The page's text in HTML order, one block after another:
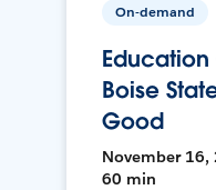
On-demand
Boise
Good
November 16,
60 min